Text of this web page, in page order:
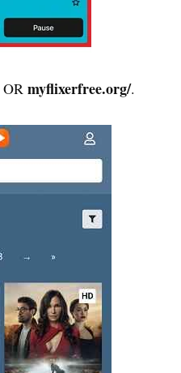
OR myflixerfree.org/.